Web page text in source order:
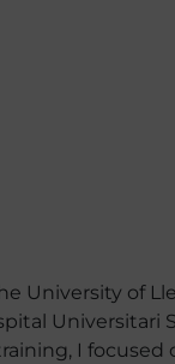
University of
Universitari
I focused